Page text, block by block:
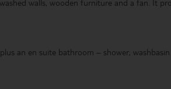
walls, wooden furniture and a fan. It
an en suite bathroom – shower, washbasin